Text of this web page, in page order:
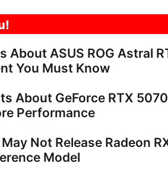
About ASUS ROG Astral
You Must Know
About GeForce RTX
Performance
Not Release Radeon
Model